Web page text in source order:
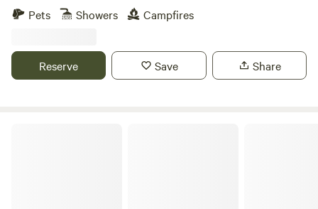
Pets
Showers Campfires
Reserve Save Share